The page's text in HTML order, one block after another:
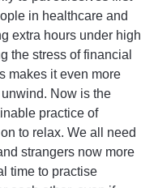
in healthcare and
extra hours under high
the stress of financial
makes it even more
Now is the
practice of
to relax. We all need
strangers now more
time to practise